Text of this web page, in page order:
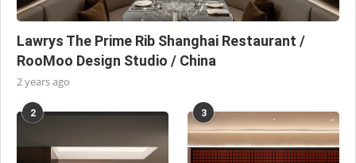
Lawrys The Prime Rib Shanghai Restaurant /
RooMoo Design Studio / China
2 years ago
2 3